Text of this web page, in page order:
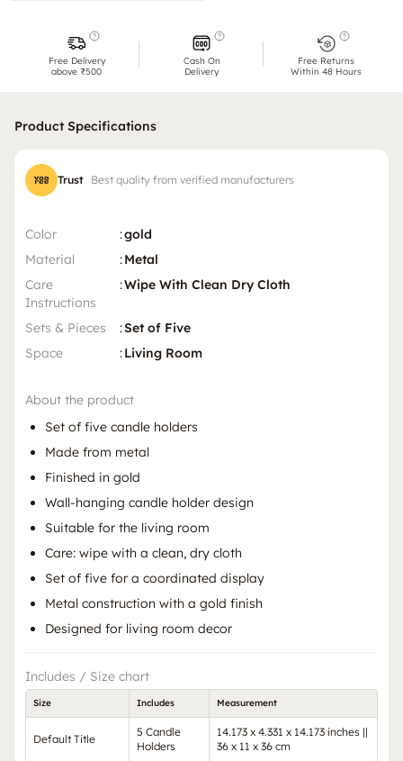
Free Delivery
above ₹500
Cash On
Delivery
Free Returns
Within 48 Hours
Product Specifications
Trust Best quality from verified manufacturers
Color :gold
Material
:Metal
Care
Instructions
:Wipe With Clean Dry Cloth
Sets & Pieces :Set of Five
Space
:Living Room
About the product
Set of five candle holders
Made from metal
Finished in gold
Wall-hanging candle holder design
Suitable for the living room
Care: wipe with a clean, dry cloth
Set of five for a coordinated display
Metal construction with a gold finish
Designed for living room decor
Includes / Size chart
Size Includes Measurement
Default Title
5 Candle
Holders
14.173 x 4.331 x 14.173 inches ||
36 x 11 x 36 cm